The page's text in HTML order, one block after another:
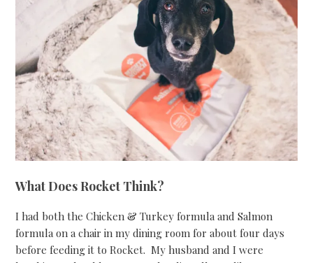
What Does Rocket Think?
I had both the Chicken & Turkey formula and Salmon
formula on a chair in my dining room for about four days
before feeding it to Rocket. My husband and I were